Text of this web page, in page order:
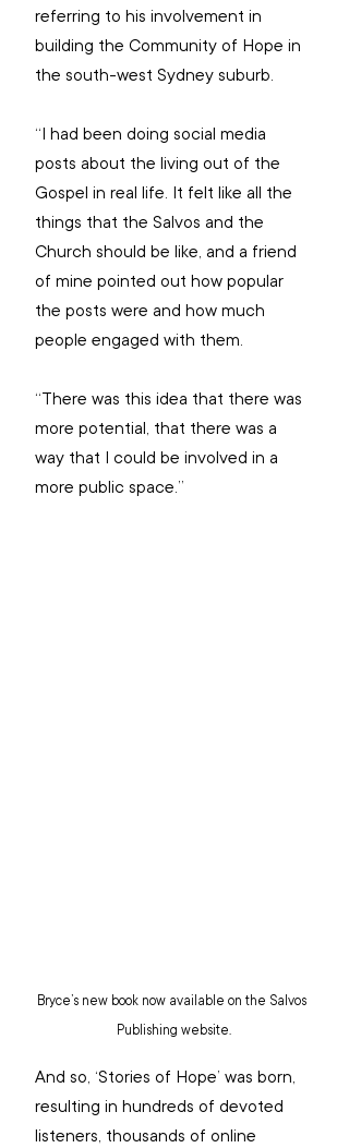
referring to his involvement in
building the Community of Hope in
the south-west Sydney suburb.
“I had been doing social media
posts about the living out of the
Gospel in real life. It felt like all the
things that the Salvos and the
Church should be like, and a friend
of mine pointed out how popular
the posts were and how much
people engaged with them.
“There was this idea that there was
more potential, that there was a
way that I could be involved in a
more public space.”
Bryce’s new book now available on the Salvos
Publishing website.
And so, ‘Stories of Hope’ was born,
resulting in hundreds of devoted
listeners, thousands of online